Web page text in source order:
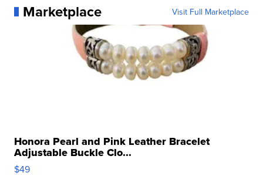
Marketplace Visit Full Marketplace
Honora Pearl and Pink Leather Bracelet
Adjustable Buckle Clo...
$49